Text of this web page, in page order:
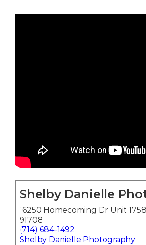
Shelby Danielle
16250 Homecoming Dr Unit
91708
(714) 684-1492
Shelby Danielle Photography